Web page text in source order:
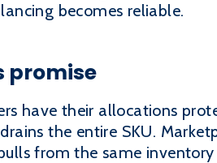
becomes reliable.
promise
have their allocations
the entire SKU.
from the same inventory